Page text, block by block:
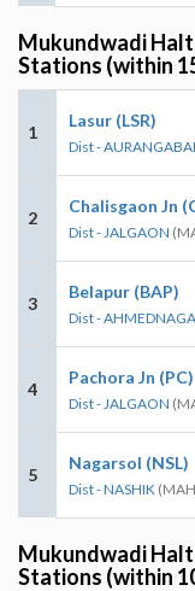
Mukundwadi
Stations (within
1
Lasur (LSR)
Dist -
2
Chalisgaon Jn
Dist - JALGAON
3
Belapur (BAP)
Dist -
4
Pachora Jn (PC)
Dist - JALGAON
5
Nagarsol (NSL)
Dist - NASHIK
Mukundwadi
Stations (within